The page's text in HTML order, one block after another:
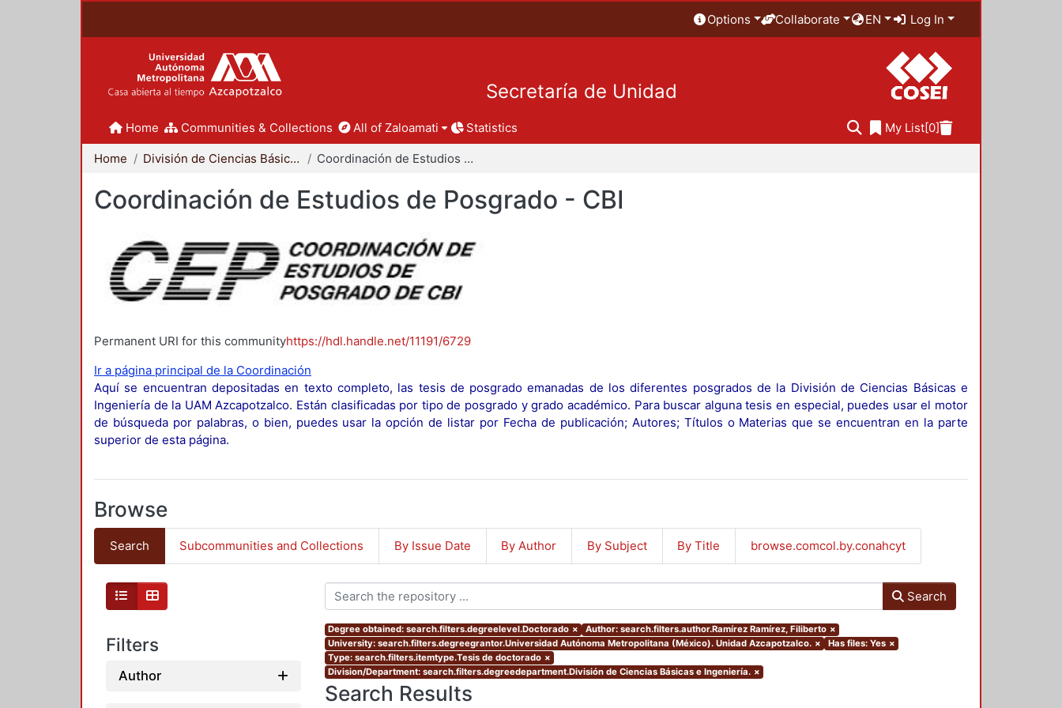
Options Collaborate EN Log In
Secretaría de Unidad
Home Communities & Collections All of Zaloamati Statistics My List[0]
Home División de Ciencias Básicas e Ingeniería Coordinación de Estudios de Posgrado - CBI
Coordinación de Estudios de Posgrado - CBI
Permanent URI for this communityhttps://hdl.handle.net/11191/6729
Ir a página principal de la Coordinación
Aquí se encuentran depositadas en texto completo, las tesis de posgrado emanadas de los diferentes posgrados de la División de Ciencias Básicas e
Ingeniería de la UAM Azcapotzalco. Están clasificadas por tipo de posgrado y grado académico. Para buscar alguna tesis en especial, puedes usar el motor
de búsqueda por palabras, o bien, puedes usar la opción de listar por Fecha de publicación; Autores; Títulos o Materias que se encuentran en la parte
superior de esta página.
Browse
Search Subcommunities and Collections By Issue Date By Author By Subject By Title browse.comcol.by.conahcyt
Filters
Author
Search
Degree obtained: search.filters.degreelevel.Doctorado × Author: search.filters.author.Ramírez Ramírez, Filiberto ×
University: search.filters.degreegrantor.Universidad Autónoma Metropolitana (México). Unidad Azcapotzalco. × Has files: Yes ×
Type: search.filters.itemtype.Tesis de doctorado ×
Division/Department: search.filters.degreedepartment.División de Ciencias Básicas e Ingeniería. ×
Search Results